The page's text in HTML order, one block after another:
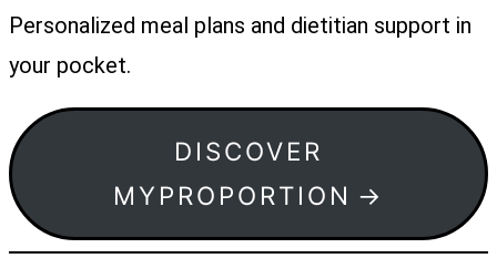
Personalized meal plans and dietitian support in
your pocket.
DISCOVER
MYPROPORTION